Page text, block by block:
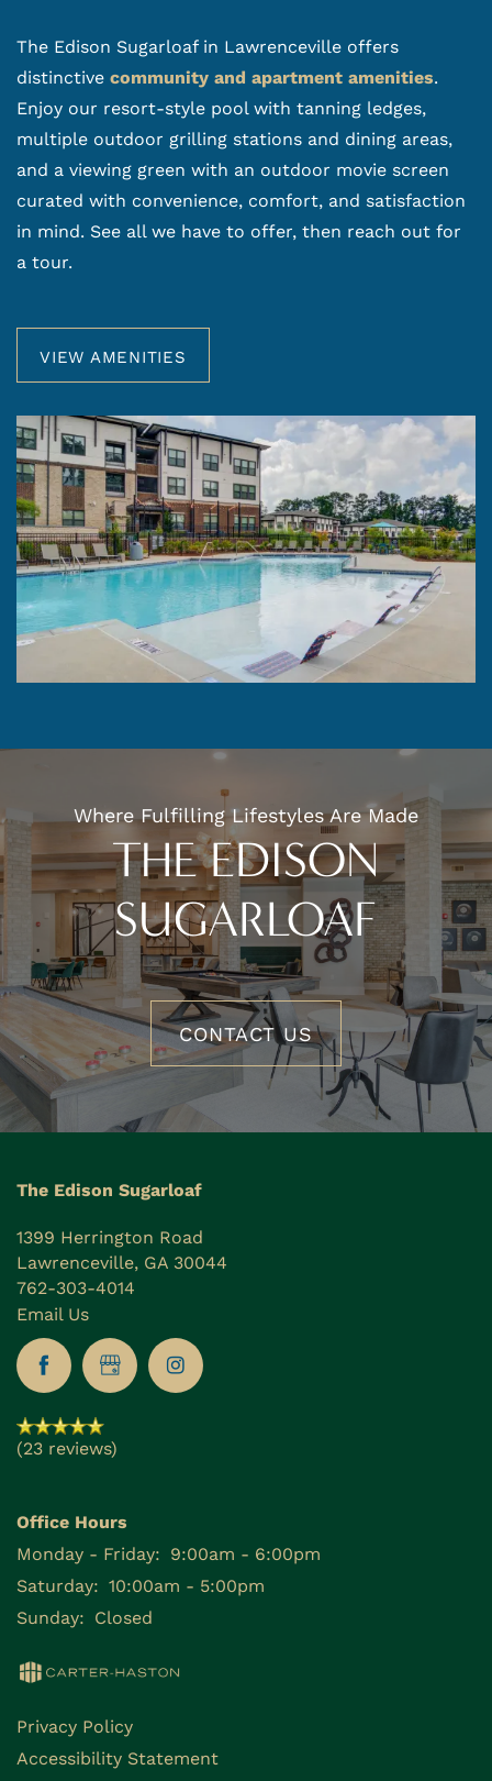
REVIEWS
RESIDENTS
CONTACT US
The Edison Sugarloaf in Lawrenceville offers
distinctive community and apartment amenities.
Enjoy our resort-style pool with tanning ledges,
multiple outdoor grilling stations and dining areas,
and a viewing green with an outdoor movie screen
curated with convenience, comfort, and satisfaction
in mind. See all we have to offer, then reach out for
a tour.
VIEW AMENITIES
Where Fulfilling Lifestyles Are Made
THE EDISON
SUGARLOAF
CONTACT US
The Edison Sugarloaf
1399 Herrington Road
Lawrenceville, GA 30044
762-303-4014
Email Us
(23 reviews)
Office Hours
Monday - Friday: 9:00am - 6:00pm
Saturday: 10:00am - 5:00pm
Sunday: Closed
Privacy Policy
Accessibility Statement